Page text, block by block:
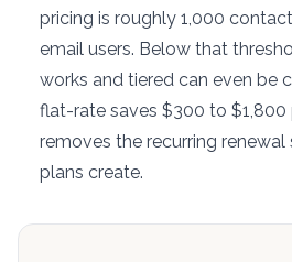
pricing is roughly 1,000
email users. Below that
works and tiered can even be
flat-rate saves $300 to $1,800
removes the recurring
plans create.